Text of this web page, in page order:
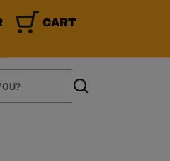
CART
Search